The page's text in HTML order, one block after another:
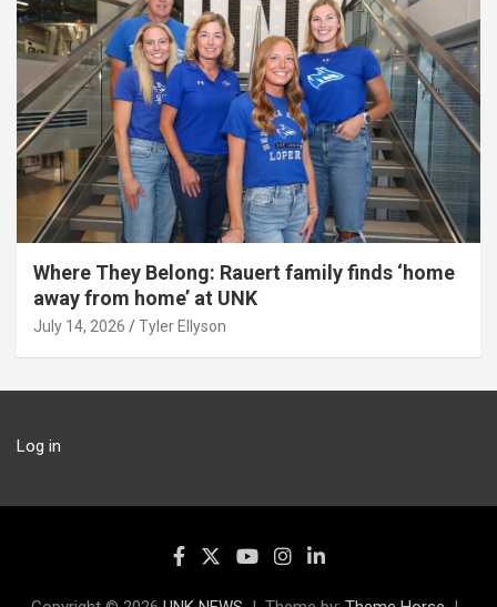
Where They Belong: Rauert family finds ‘home
away from home’ at UNK
July 14, 2026 Tyler Ellyson
Log in